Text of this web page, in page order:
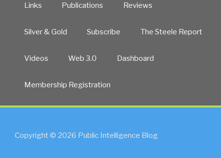
Links Publications Reviews
Silver & Gold Subscribe The Steele Report
Videos Web 3.0 Dashboard
Membership Registration
Copyright © 2026 Public Intelligence Blog